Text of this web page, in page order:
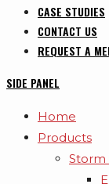
CASE STUDIES
CONTACT US
REQUEST A
SIDE PANEL
Home
Products
Storm